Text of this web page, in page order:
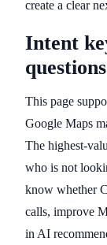
create a clear
Intent
questions
This page
Google Maps
The highest-
who is not
know whether
calls, improve
in AI